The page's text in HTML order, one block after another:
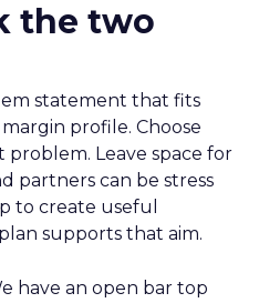
the two
statement that fits
profile. Choose
problem. Leave space for
partners can be stress
to create useful
supports that aim.
have an open bar top